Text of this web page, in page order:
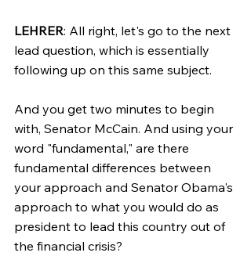
LEHRER: All right, let's go to the next
lead question, which is essentially
following up on this same subject.
And you get two minutes to begin
with, Senator McCain. And using your
word "fundamental," are there
fundamental differences between
your approach and Senator Obama's
approach to what you would do as
president to lead this country out of
the financial crisis?